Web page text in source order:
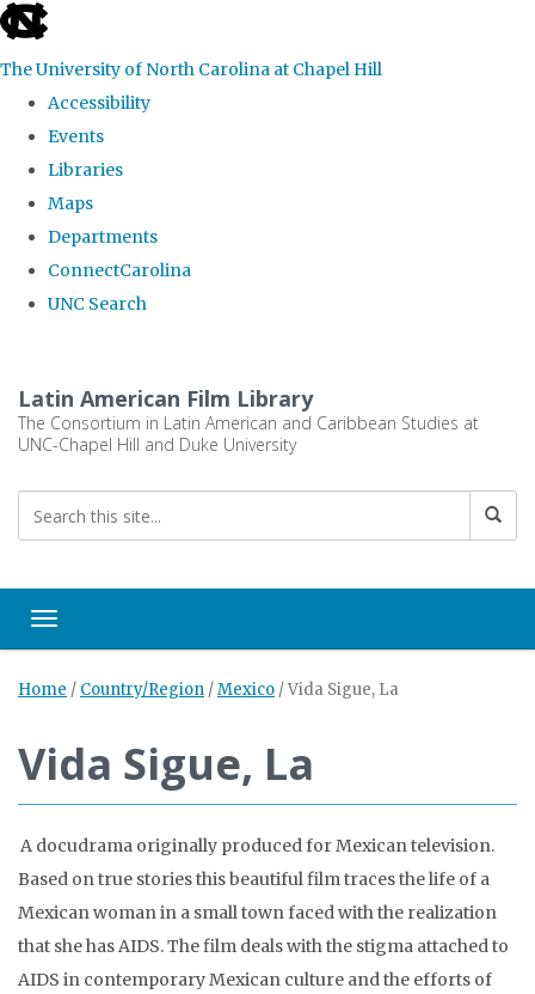
skip
the
global
The University of North Carolina at Chapel Hill
Accessibility
Events
Libraries
Maps
Departments
ConnectCarolina
UNC Search
main
content
Latin American Film Library
The Consortium in Latin American and Caribbean Studies at
UNC-Chapel Hill and Duke University
Toggle navigation
Home / Country/Region /Mexico /Vida Sigue, La
Vida Sigue, La
A docudrama originally produced for Mexican television.
Based on true stories this beautiful film traces the life of a
Mexican woman in a small town faced with the realization
that she has AIDS. The film deals with the stigma attached to
AIDS in contemporary Mexican culture and the efforts of